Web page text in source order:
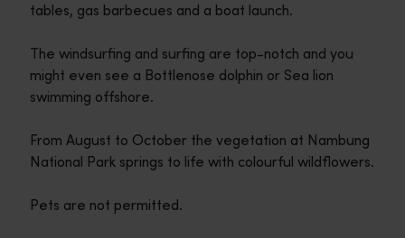
tables, gas barbecues and a boat launch.
The windsurfing and surfing are top-notch and you
might even see a Bottlenose dolphin or Sea lion
swimming offshore.
From August to October the vegetation at Nambung
National Park springs to life with colourful wildflowers.
Pets are not permitted.